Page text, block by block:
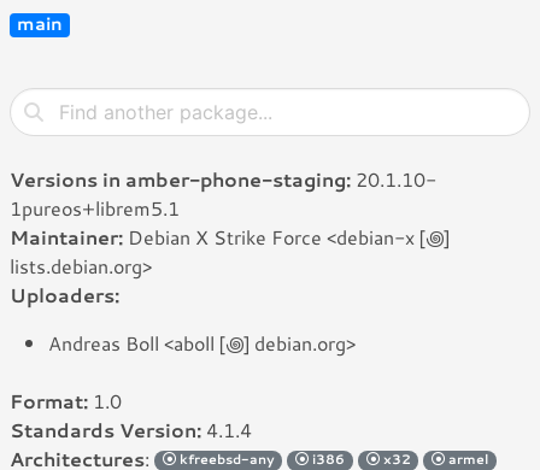
main
Versions in amber-phone-staging: 20.1.10-
1pureos+librem5.1
Maintainer: Debian X Strike Force <debian-x [꩜]
lists.debian.org>
Uploaders:
Andreas Boll <aboll [꩜] debian.org>
Format: 1.0
Standards Version: 4.1.4
Architectures: kfreebsd-any i386 x32
armel